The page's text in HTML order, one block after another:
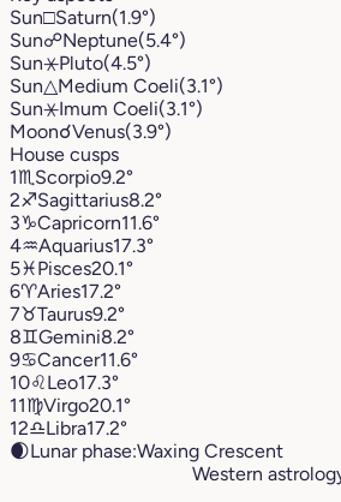
Sun□Saturn(1.9°)
Sun☍Neptune(5.4°)
Sun⚹Pluto(4.5°)
Sun△Medium Coeli(3.1°)
Sun⚹Imum Coeli(3.1°)
Moon☌Venus(3.9°)
House cusps
1♏︎ Scorpio9.2°
2♐︎Sagittarius8.2°
3♑︎Capricorn11.6°
4♒︎Aquarius17.3°
5♓︎Pisces20.1°
6♈︎Aries17.2°
7♉︎Taurus9.2°
8♊︎Gemini8.2°
9♋︎Cancer11.6°
10♌︎Leo17.3°
11♍︎Virgo20.1°
12♎︎Libra17.2°
🌒Lunar phase:Waxing Crescent
Western